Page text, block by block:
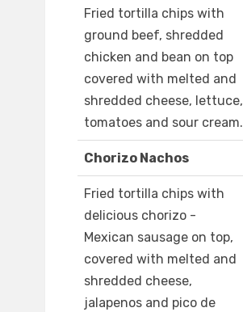
Fried tortilla chips with
ground beef, shredded
chicken and bean on top
covered with melted and
shredded cheese, lettuce,
tomatoes and sour cream.
Chorizo Nachos
Fried tortilla chips with
delicious chorizo -
Mexican sausage on top,
covered with melted and
shredded cheese,
jalapenos and pico de